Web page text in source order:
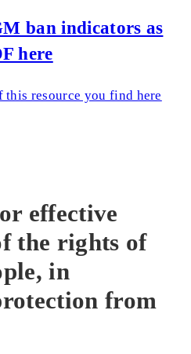
ban indicators as
here
resource you find here
effective
the rights of
in
from